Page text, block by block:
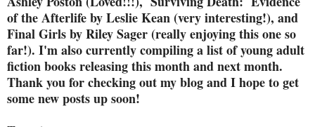
of the Afterlife by Leslie Kean (very interesting!), and
Final Girls by Riley Sager (really enjoying this one so
far!). I'm also currently compiling a list of young adult
fiction books releasing this month and next month.
Thank you for checking out my blog and I hope to get
some new posts up soon!